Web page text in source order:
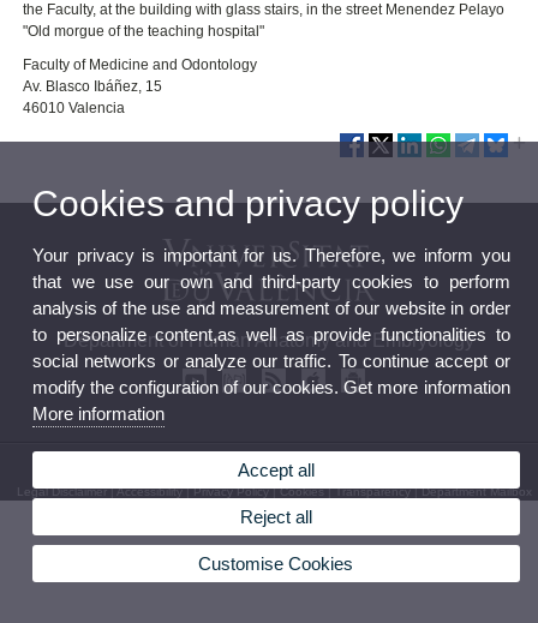
the Faculty, at the building with glass stairs, in the street Menendez Pelayo
"Old morgue of the teaching hospital"
Faculty of Medicine and Odontology
Av. Blasco Ibáñez, 15
46010 Valencia
Department of Human Anatomy and Embryology
© 2026 UV. - Av. Blasco Ibáñez, 15 46010 Valencia. Phone: (+34) 96 386 49 66
Legal Disclaimer|Accessibility|Privacy Policy|Cookies|Transparency|Department Mailbox
Cookies and privacy policy
Your privacy is important for us. Therefore, we inform you
that we use our own and third-party cookies to perform
analysis of the use and measurement of our website in order
to personalize content,as well as provide functionalities to
social networks or analyze our traffic. To continue accept or
modify the configuration of our cookies. Get more information
More information
Accept all
Reject all
Customise Cookies